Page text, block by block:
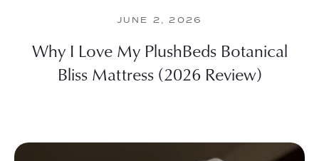
JUNE 2, 2026
Why I Love My PlushBeds Botanical
Bliss Mattress (2026 Review)